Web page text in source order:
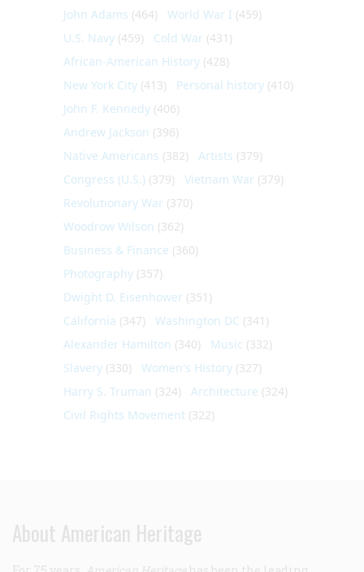
John Adams (464) World War I (459)
U.S. Navy (459) Cold War (431)
African-American History (428)
New York City (413) Personal history (410)
John F. Kennedy (406)
Andrew Jackson (396)
Native Americans (382) Artists (379)
Congress (U.S.) (379) Vietnam War (379)
Revolutionary War (370)
Woodrow Wilson (362)
Business & Finance (360)
Photography (357)
Dwight D. Eisenhower (351)
California (347) Washington DC (341)
Alexander Hamilton (340) Music (332)
Slavery (330) Women's History (327)
Harry S. Truman (324) Architecture (324)
Civil Rights Movement (322)
About American Heritage